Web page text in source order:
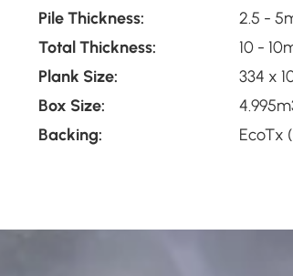
Pile Thickness:
2.5 -
Total Thickness:
10 -
Plank Size:
334 x
Box Size:
Backing:
EcoTx